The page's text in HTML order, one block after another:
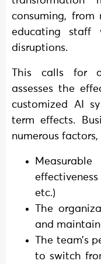
consuming,
educating staff
disruptions.
This calls for
assesses the
customized AI
term effects.
numerous
etc.)
The
and
The team’s
to switch